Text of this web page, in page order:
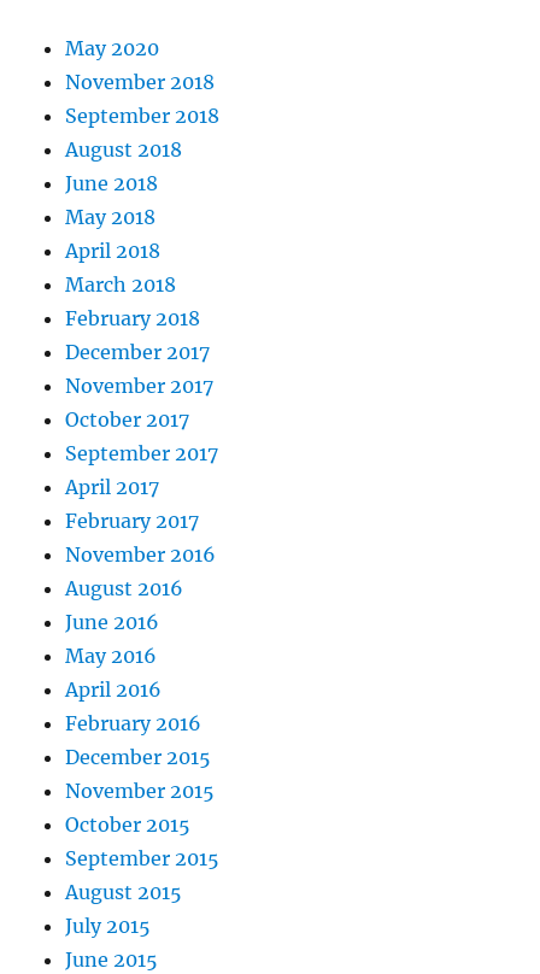
May 2020
November 2018
September 2018
August 2018
June 2018
May 2018
April 2018
March 2018
February 2018
December 2017
November 2017
October 2017
September 2017
April 2017
February 2017
November 2016
August 2016
June 2016
May 2016
April 2016
February 2016
December 2015
November 2015
October 2015
September 2015
August 2015
July 2015
June 2015